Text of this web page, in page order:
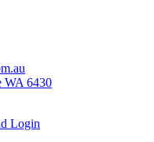
WA 6430
Login